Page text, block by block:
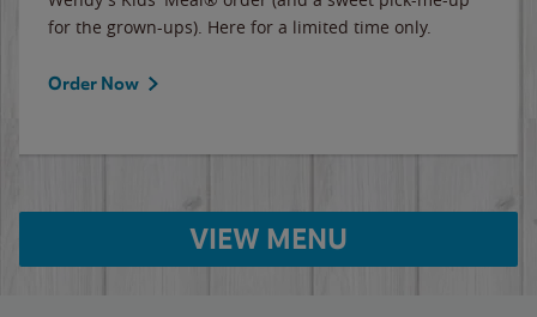
for the grown-ups). Here for a limited time only.
Order Now
VIEW MENU